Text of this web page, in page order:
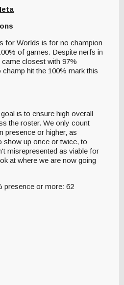
for Worlds is for no champion
of games. Despite nerfs in
came closest with 97%
hit the 100% mark this
is to ensure high overall
the roster. We only count
presence or higher, as
show up once or twice, to
misrepresented as viable for
at where we are now going
presence or more: 62